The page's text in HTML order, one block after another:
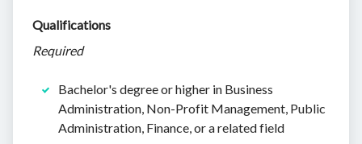
Qualifications
Required
Bachelor's degree or higher in Business
Administration, Non-Profit Management, Public
Administration, Finance, or a related field